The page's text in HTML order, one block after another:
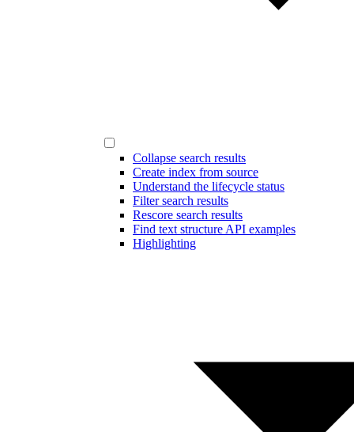
Collapse search results
Create index from source
Understand the lifecycle status
Filter search results
Rescore search results
Find text structure API examples
Highlighting